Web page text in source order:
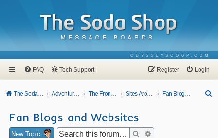
ODYSSEYSCOOP.COM
FAQ Tech Support Login
Register
The Soda Shop Adventures In Odyssey The Front Counter Sites Around Town Fan Blogs and Websites
Fan Blogs and Websites
New Topic Search